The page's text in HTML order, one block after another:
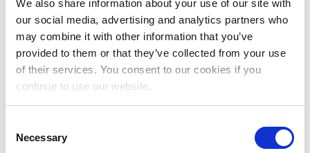
We also share information about your use of our site with
our social media, advertising and analytics partners who
may combine it with other information that you’ve
provided to them or that they’ve collected from your use
of their services. You consent to our cookies if you
continue to use our website.
Selection
Necessary